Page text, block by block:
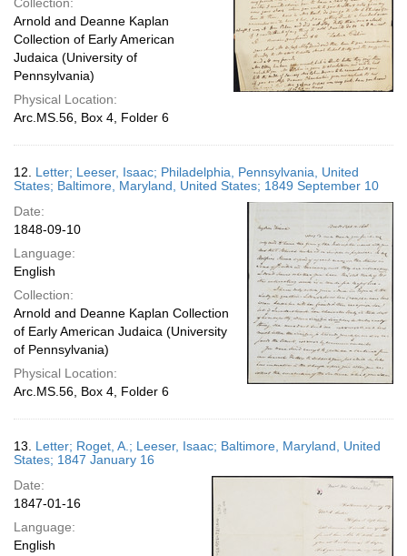
Arnold and Deanne Kaplan
Collection of Early American
Judaica (University of
Pennsylvania)
Physical Location:
Arc.MS.56, Box 4, Folder 6
12. Letter; Leeser, Isaac; Philadelphia, Pennsylvania, United
States; Baltimore, Maryland, United States; 1849 September 10
Date:
1848-09-10
Language:
English
Collection:
Arnold and Deanne Kaplan Collection
of Early American Judaica (University
of Pennsylvania)
Physical Location:
Arc.MS.56, Box 4, Folder 6
13. Letter; Roget, A.; Leeser, Isaac; Baltimore, Maryland, United
States; 1847 January 16
Date:
1847-01-16
Language:
English